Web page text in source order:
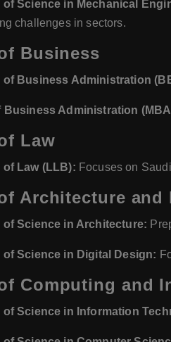
of Science in Mechanical
challenges in sectors.
Business
of Business Administration
Business Administration
Law
of Law (LLB): Focuses on
Architecture and
of Science in Architecture:
of Science in Digital Design:
Computing and
of Science in Information